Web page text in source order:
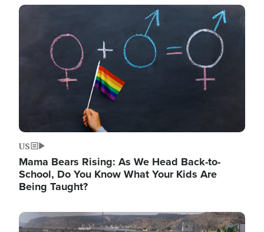
Image
US
Mama Bears Rising: As We Head Back-to-
School, Do You Know What Your Kids Are
Being Taught?
Image